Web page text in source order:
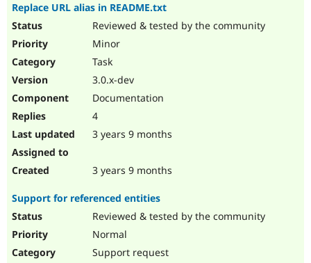
Replace URL alias in README.txt
Reviewed & tested by the community
Minor
Task
3.0.x-dev
Documentation
4
3 years 9 months
3 years 9 months
Support for referenced entities
Reviewed & tested by the community
Normal
Support request